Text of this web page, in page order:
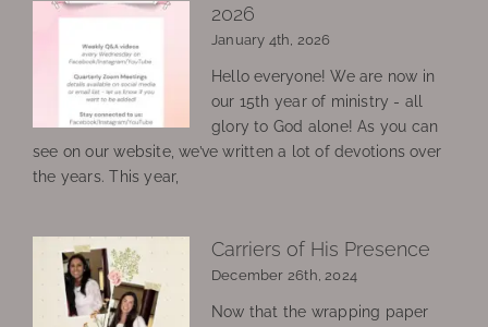
2026
January 4th, 2026
Hello everyone! We are now in
our 15th year of ministry - all
glory to God alone! As you can
see on our website, we’ve written a lot of devotions over
the years. This year,
Carriers of His Presence
December 26th, 2024
Now that the wrapping paper